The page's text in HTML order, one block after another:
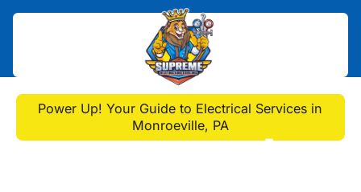
Home>Blog
Power Up! Your Guide to Electrical Services in
Monroeville, PA
Power Up! Your Guide to